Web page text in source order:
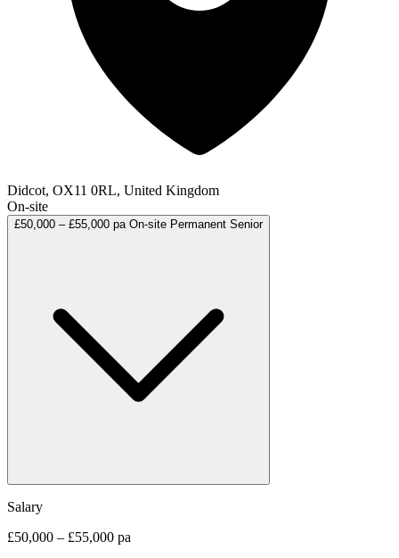
Didcot, OX11 0RL, United Kingdom
On-site
£50,000 – £55,000 pa On-site Permanent Senior
Salary
£50,000 – £55,000 pa